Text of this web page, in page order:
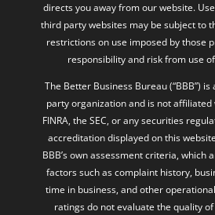
directs you away from our website.
third party websites may be subject to
restrictions on use imposed by those
responsibility and risk from use
The Better Business Bureau (“BBB”)
party organization and is not
FINRA, the SEC, or any securities
accreditation displayed on this
BBB’s own assessment criteria, which
factors such as complaint history,
time in business, and other
ratings do not evaluate the quality